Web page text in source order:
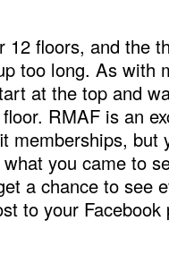
12 floors, and the
too long. As with
at the top and
RMAF is an
memberships, but
you came to
a chance to see
to your Facebook